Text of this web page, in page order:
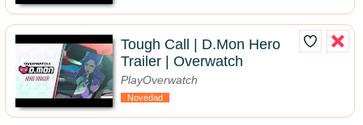
Tough Call | D.Mon Hero
Trailer | Overwatch
PlayOverwatch
Novedad